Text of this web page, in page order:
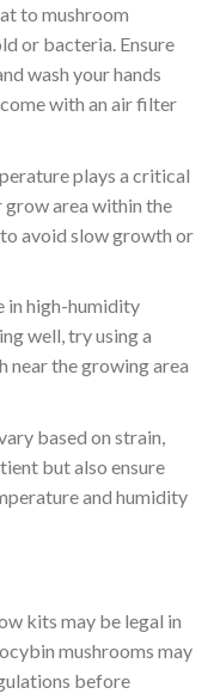
to mushroom
or bacteria. Ensure
wash your hands
with an air filter
plays a critical
grow area within the
avoid slow growth or
in high-humidity
well, try using a
near the growing area
based on strain,
but also ensure
and humidity
kits may be legal in
mushrooms may
before